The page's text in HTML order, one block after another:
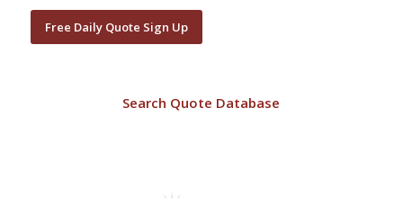
Free Daily Quote Sign Up
Search Quote Database